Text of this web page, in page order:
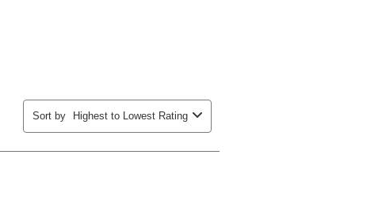
Sort by Highest to Lowest Rating